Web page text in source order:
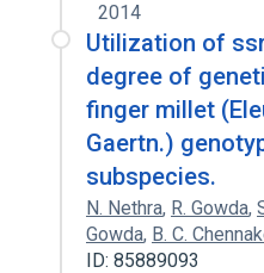
2014
Utilization of
degree of
finger millet
Gaertn.)
subspecies.
N. Nethra, R. Gowda,
Gowda, B. C.
ID: 85889093